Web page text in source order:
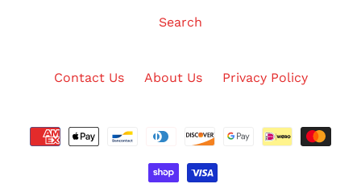
Search
Contact Us About Us
Privacy Policy